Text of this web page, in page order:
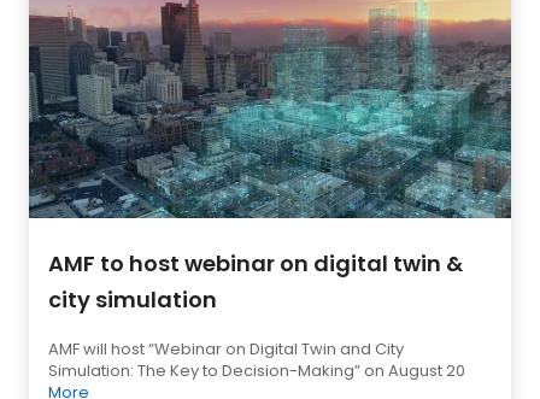
AMF to host webinar on digital twin &
city simulation
AMF will host “Webinar on Digital Twin and City
Simulation: The Key to Decision-Making” on August 20
More